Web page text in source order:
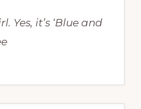
Yes, it’s ‘Blue and